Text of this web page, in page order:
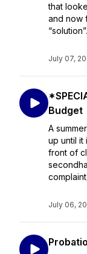
that
and now
July 07,
Budget
A
up until it
front of
July 06,